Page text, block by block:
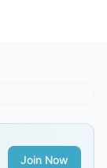
Join Now